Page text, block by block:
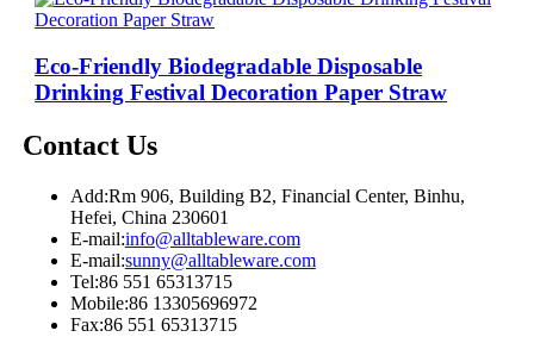
Eco-Friendly Biodegradable Disposable
Drinking Festival Decoration Paper Straw
Contact Us
Add:Rm 906, Building B2, Financial Center, Binhu,
Hefei, China 230601
E-mail:info@alltableware.com
E-mail:sunny@alltableware.com
Tel:86 551 65313715
Mobile:86 13305696972
Fax:86 551 65313715